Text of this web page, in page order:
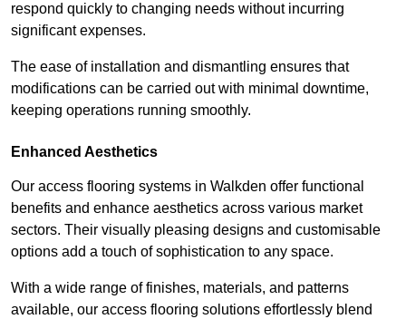
respond quickly to changing needs without incurring
significant expenses.
The ease of installation and dismantling ensures that
modifications can be carried out with minimal downtime,
keeping operations running smoothly.
Enhanced Aesthetics
Our access flooring systems in Walkden offer functional
benefits and enhance aesthetics across various market
sectors. Their visually pleasing designs and customisable
options add a touch of sophistication to any space.
With a wide range of finishes, materials, and patterns
available, our access flooring solutions effortlessly blend